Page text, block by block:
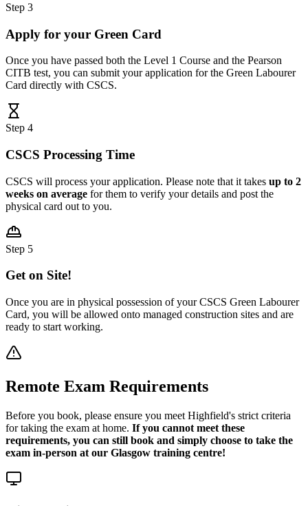
Step 3
Apply for your Green Card
Once you have passed both the Level 1 Course and the Pearson
CITB test, you can submit your application for the Green Labourer
Card directly with CSCS.
Step 4
CSCS Processing Time
CSCS will process your application. Please note that it takes up to 2
weeks on average for them to verify your details and post the
physical card out to you.
Step 5
Get on Site!
Once you are in physical possession of your CSCS Green Labourer
Card, you will be allowed onto managed construction sites and are
ready to start working.
Remote Exam Requirements
Before you book, please ensure you meet Highfield's strict criteria
for taking the exam at home. If you cannot meet these
requirements, you can still book and simply choose to take the
exam in-person at our Glasgow training centre!